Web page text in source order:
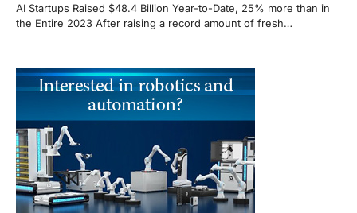
AI Startups Raised $48.4 Billion Year-to-Date, 25% more than in
the Entire 2023 After raising a record amount of fresh…